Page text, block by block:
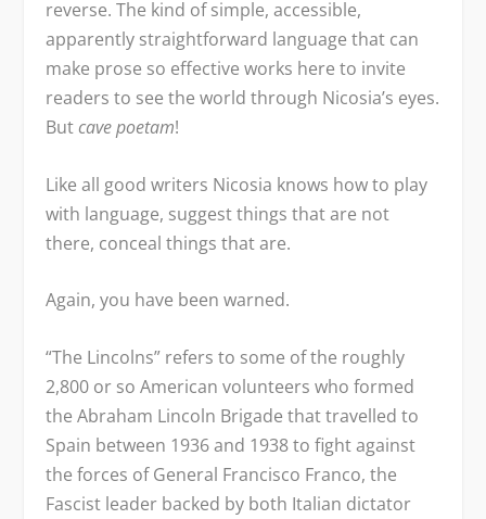
reverse. The kind of simple, accessible,
apparently straightforward language that can
make prose so effective works here to invite
readers to see the world through Nicosia’s eyes.
Butcave poetam!
Like all good writers Nicosia knows how to play
with language, suggest things that are not
there, conceal things that are.
Again, you have been warned.
“The Lincolns” refers to some of the roughly
2,800 or so American volunteers who formed
the Abraham Lincoln Brigade that travelled to
Spain between 1936 and 1938 to fight against
the forces of General Francisco Franco, the
Fascist leader backed by both Italian dictator